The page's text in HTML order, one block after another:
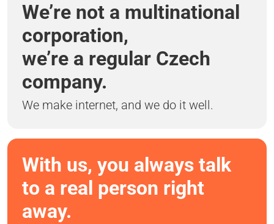
We’re not a multinational
corporation,
we’re a regular Czech
company.
We make internet, and we do it well.
With us, you always talk
to a real person right
away.